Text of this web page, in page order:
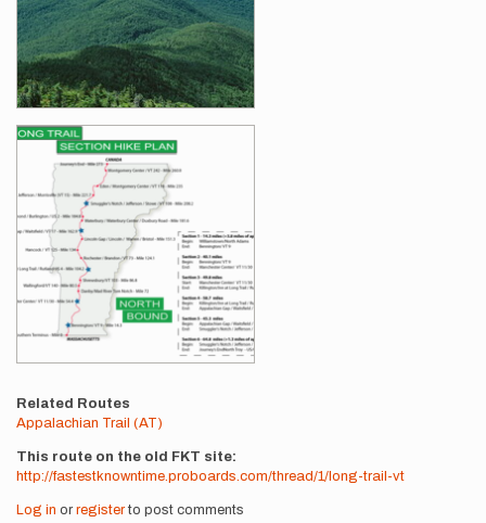
Related Routes
Appalachian Trail (AT)
This route on the old FKT site
http://fastestknowntime.proboards.com/thread/1/long-trail-vt
Log in or registerto post comments